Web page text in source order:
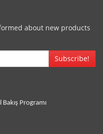
about new products
Subscribe!
Programı